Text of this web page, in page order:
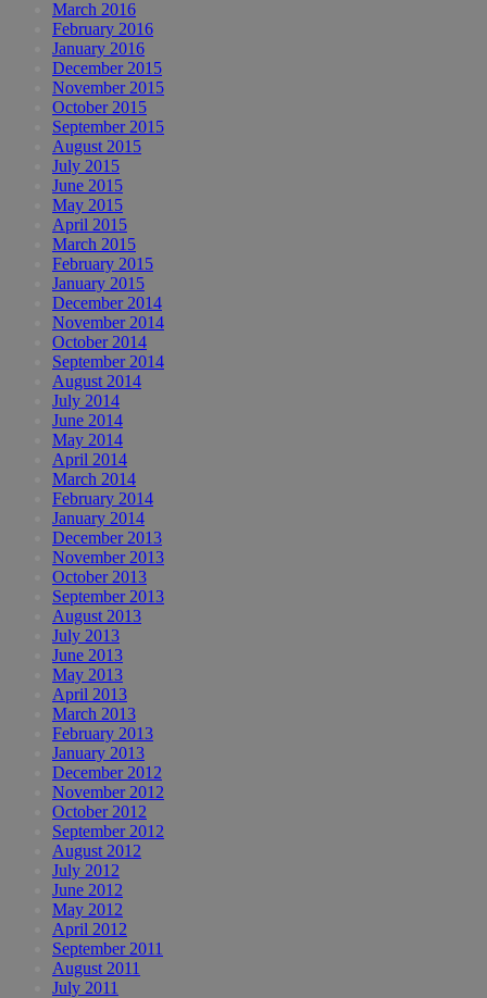
March 2016
February 2016
January 2016
December 2015
November 2015
October 2015
September 2015
August 2015
July 2015
June 2015
May 2015
April 2015
March 2015
February 2015
January 2015
December 2014
November 2014
October 2014
September 2014
August 2014
July 2014
June 2014
May 2014
April 2014
March 2014
February 2014
January 2014
December 2013
November 2013
October 2013
September 2013
August 2013
July 2013
June 2013
May 2013
April 2013
March 2013
February 2013
January 2013
December 2012
November 2012
October 2012
September 2012
August 2012
July 2012
June 2012
May 2012
April 2012
September 2011
August 2011
July 2011